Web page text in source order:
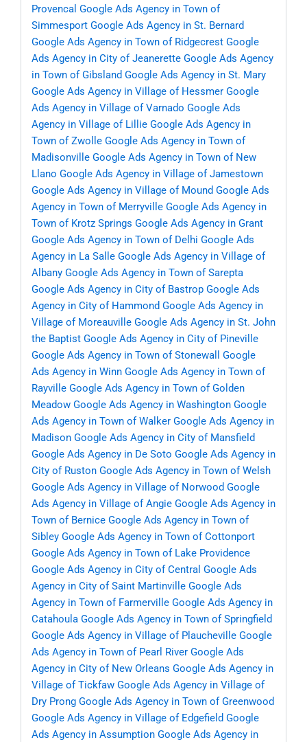
Provencal Google Ads Agency in Town of
Simmesport Google Ads Agency in St. Bernard
Google Ads Agency in Town of Ridgecrest Google
Ads Agency in City of Jeanerette Google Ads Agency
in Town of Gibsland Google Ads Agency in St. Mary
Google Ads Agency in Village of Hessmer Google
Ads Agency in Village of Varnado Google Ads
Agency in Village of Lillie Google Ads Agency in
Town of Zwolle Google Ads Agency in Town of
Madisonville Google Ads Agency in Town of New
Llano Google Ads Agency in Village of Jamestown
Google Ads Agency in Village of Mound Google Ads
Agency in Town of Merryville Google Ads Agency in
Town of Krotz Springs Google Ads Agency in Grant
Google Ads Agency in Town of Delhi Google Ads
Agency in La Salle Google Ads Agency in Village of
Albany Google Ads Agency in Town of Sarepta
Google Ads Agency in City of Bastrop Google Ads
Agency in City of Hammond Google Ads Agency in
Village of Moreauville Google Ads Agency in St. John
the Baptist Google Ads Agency in City of Pineville
Google Ads Agency in Town of Stonewall
Google
Ads Agency in Winn Google Ads Agency in Town of
Rayville Google Ads Agency in Town of Golden
Meadow Google Ads Agency in Washington Google
Ads Agency in Town of Walker Google Ads Agency in
Madison Google Ads Agency in City of Mansfield
Google Ads Agency in De Soto Google Ads Agency in
City of Ruston Google Ads Agency in Town of Welsh
Google Ads Agency in Village of Norwood Google
Ads Agency in Village of Angie Google Ads Agency in
Town of Bernice Google Ads Agency in Town of
Sibley Google Ads Agency in Town of Cottonport
Google Ads Agency in Town of Lake Providence
Google Ads Agency in City of Central Google Ads
Agency in City of Saint Martinville Google Ads
Agency in Town of Farmerville Google Ads Agency in
Catahoula Google Ads Agency in Town of Springfield
Google Ads Agency in Village of Plaucheville Google
Ads Agency in Town of Pearl River Google Ads
Agency in City of New Orleans Google Ads Agency in
Village of Tickfaw Google Ads Agency in Village of
Dry Prong Google Ads Agency in Town of Greenwood
Google Ads Agency in Village of Edgefield Google
Ads Agency in Assumption Google Ads Agency in